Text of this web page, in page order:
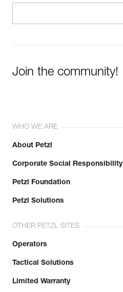
Join the community!
WHO WE ARE
About Petzl
Corporate Social Responsibility
Petzl Foundation
Petzl Solutions
OTHER PETZL SITES
Operators
Tactical Solutions
Limited Warranty